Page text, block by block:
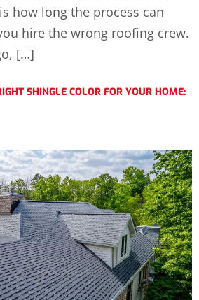
how long the process can
hire the wrong roofing crew.
[…]
SHINGLE COLOR FOR YOUR HOME: